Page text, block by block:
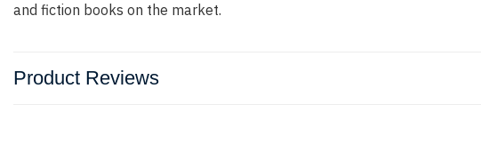
and fiction books on the market.
Product Reviews